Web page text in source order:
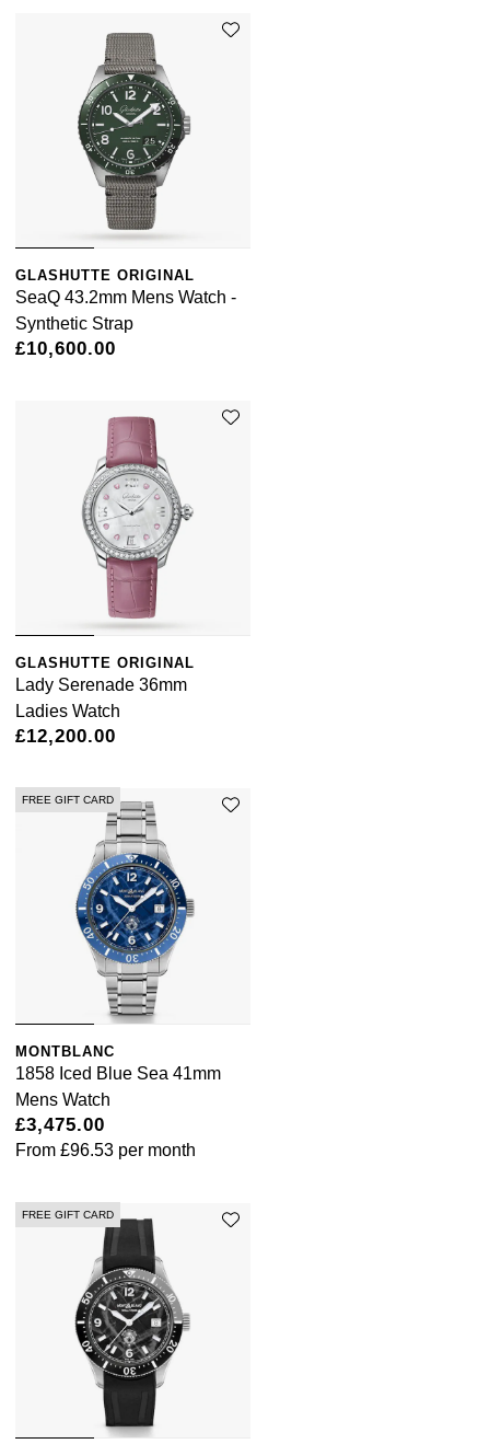
GLASHUTTE ORIGINAL
SeaQ 43.2mm Mens Watch -
Synthetic Strap
£10,600.00
GLASHUTTE ORIGINAL
Lady Serenade 36mm
Ladies Watch
£12,200.00
FREE GIFT CARD
MONTBLANC
1858 Iced Blue Sea 41mm
Mens Watch
£3,475.00
From £96.53 per month
FREE GIFT CARD